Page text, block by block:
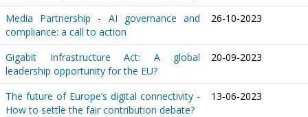
Media Partnership - AI governance and
compliance: a call to action
26-10-2023
Gigabit Infrastructure Act: A global
leadership opportunity for the EU?
20-09-2023
The future of Europe’s digital connectivity -
How to settle the fair contribution debate?
13-06-2023